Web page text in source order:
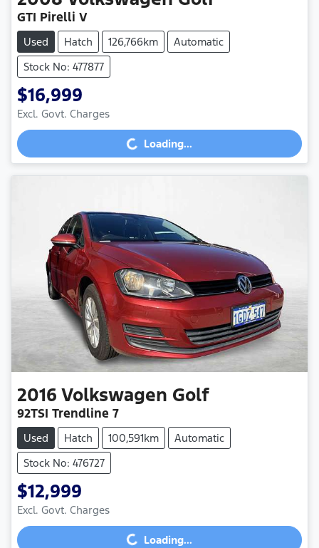
GTI Pirelli V
Used Hatch 126,766km
Automatic
Stock No: 477877
$16,999
Excl. Govt. Charges Loading...Loading...
2016 Volkswagen Golf
92TSI Trendline 7
Used Hatch 100,591km
Automatic
Stock No: 476727
$12,999
Excl. Govt. Charges Loading...Loading...